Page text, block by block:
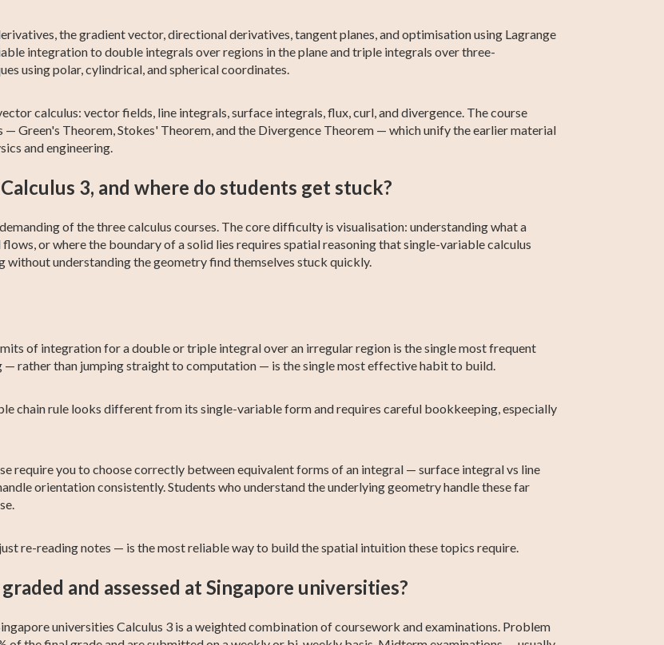
the gradient vector, directional derivatives, tangent planes, and optimisation using Lagrange
integration to double integrals over regions in the plane and triple integrals over three-
using polar, cylindrical, and spherical coordinates.
calculus: vector fields, line integrals, surface integrals, flux, curl, and divergence. The course
Green's Theorem, Stokes' Theorem, and the Divergence Theorem — which unify the earlier material
and engineering.
3, and where do students get stuck?
of the three calculus courses. The core difficulty is visualisation: understanding what a
or where the boundary of a solid lies requires spatial reasoning that single-variable calculus
without understanding the geometry find themselves stuck quickly.
of integration for a double or triple integral over an irregular region is the single most frequent
rather than jumping straight to computation — is the single most effective habit to build.
chain rule looks different from its single-variable form and requires careful bookkeeping, especially
require you to choose correctly between equivalent forms of an integral — surface integral vs line
orientation consistently. Students who understand the underlying geometry handle these far
re-reading notes — is the most reliable way to build the spatial intuition these topics require.
and assessed at Singapore universities?
universities Calculus 3 is a weighted combination of coursework and examinations. Problem